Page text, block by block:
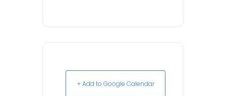
+ Add to Google Calendar